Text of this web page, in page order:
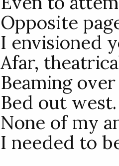
Opposite
I envisioned
Afar,
Beaming
Bed out
None of my
I needed to